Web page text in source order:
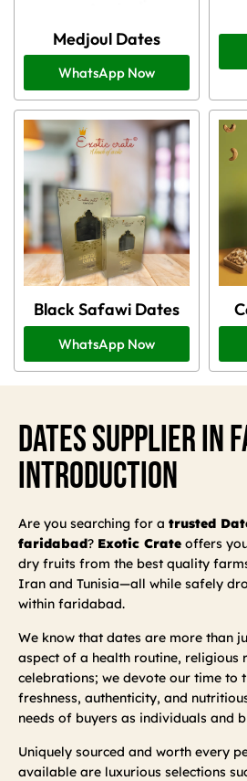
Medjoul Dates
WhatsApp Now
Black Safawi Dates
WhatsApp Now
Dates Supplier In
Introduction
Are you searching for a trusted
faridabad? Exotic Crate offers
dry fruits from the best quality
Iran and Tunisia—all while safely
within faridabad.
We know that dates are more than
aspect of a health routine, religious
celebrations; we devote our time to
freshness, authenticity, and
needs of buyers as individuals and
Uniquely sourced and worth every
available are luxurious selections